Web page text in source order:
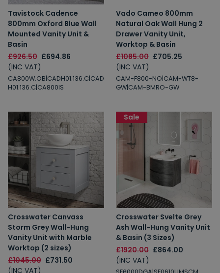
Tavistock Cadence
800mm Oxford Blue Wall
Mounted Vanity Unit &
Basin
£926.50 £694.86
(INC VAT)
CA800W.OB|CADH01.136.C|CAD
H01.136.C|CA800IS
Vado Cameo 800mm
Natural Oak Wall Hung 2
Drawer Vanity Unit,
Worktop & Basin
£1085.00 £705.25
(INC VAT)
CAM-F800-NO|CAM-WT8-
GW|CAM-BMRO-GW
Crosswater Canvass
Storm Grey Wall-Hung
Vanity Unit with Marble
Worktop (2 sizes)
£1045.00 £731.50
(INC VAT)
Crosswater Svelte Grey
Ash Wall-Hung Vanity Unit
& Basin (3 Sizes)
£1920.00 £864.00
(INC VAT)
Sale